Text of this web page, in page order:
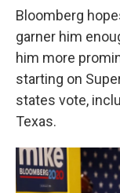
Bloomberg
garner him
him more
starting on
states vote,
Texas.